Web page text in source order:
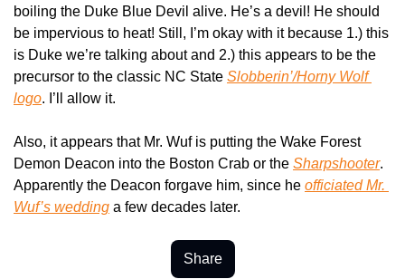
boiling the Duke Blue Devil alive. He’s a devil! He should
be impervious to heat! Still, I’m okay with it because 1.) this
is Duke we’re talking about and 2.) this appears to be the
precursor to the classic NC State Slobberin’/Horny Wolf
logo. I’ll allow it.
Also, it appears that Mr. Wuf is putting the Wake Forest
Demon Deacon into the Boston Crab or the Sharpshooter.
Apparently the Deacon forgave him, since he officiated Mr.
Wuf’s wedding a few decades later.
Share